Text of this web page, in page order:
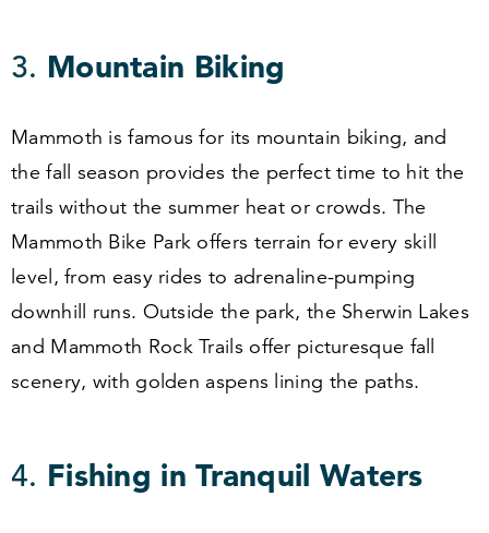
3. Mountain Biking
Mammoth is famous for its mountain biking, and
the fall season provides the perfect time to hit the
trails without the summer heat or crowds. The
Mammoth Bike Park offers terrain for every skill
level, from easy rides to adrenaline-pumping
downhill runs. Outside the park, the Sherwin Lakes
and Mammoth Rock Trails offer picturesque fall
scenery, with golden aspens lining the paths.
4. Fishing in Tranquil Waters